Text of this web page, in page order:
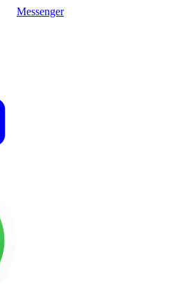
Messenger